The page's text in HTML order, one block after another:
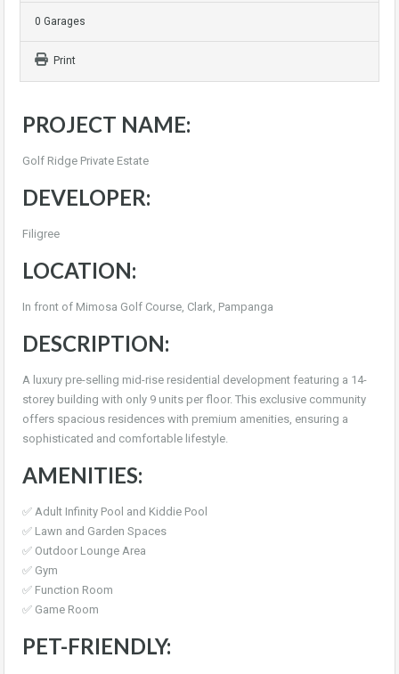
0 Garages
Print
PROJECT NAME:
Golf Ridge Private Estate
DEVELOPER:
Filigree
LOCATION:
In front of Mimosa Golf Course, Clark, Pampanga
DESCRIPTION:
A luxury pre-selling mid-rise residential development featuring a 14-
storey building with only 9 units per floor. This exclusive community
offers spacious residences with premium amenities, ensuring a
sophisticated and comfortable lifestyle.
AMENITIES:
✅ Adult Infinity Pool and Kiddie Pool
✅ Lawn and Garden Spaces
✅ Outdoor Lounge Area
✅ Gym
✅ Function Room
✅ Game Room
PET-FRIENDLY: